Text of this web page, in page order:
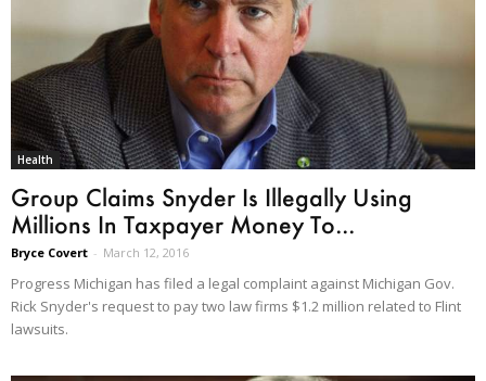
Health
Group Claims Snyder Is Illegally Using
Millions In Taxpayer Money To...
Bryce Covert - March 12, 2016
Progress Michigan has filed a legal complaint against Michigan Gov.
Rick Snyder's request to pay two law firms $1.2 million related to Flint
lawsuits.